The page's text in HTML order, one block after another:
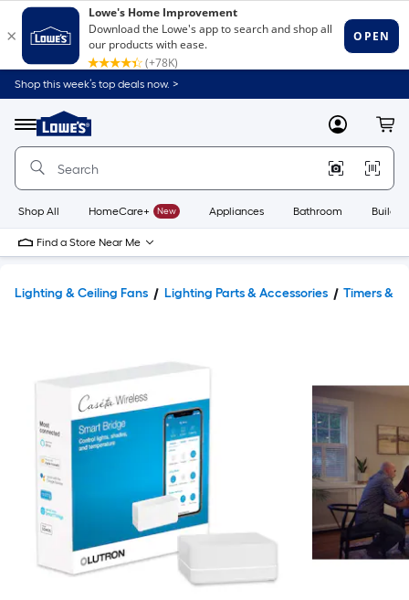
Shop this week’s top deals now. >
Menu
Link
to
Home
Home
Page
MyLowes
Shop All HomeCare+ New Appliances Bathroom
Find a Store Near Me
Lighting & Ceiling Fans Lighting Parts & Accessories Timers &